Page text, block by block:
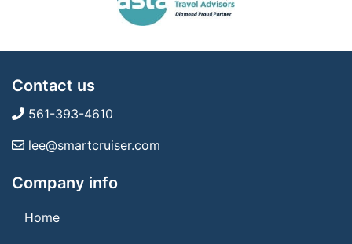
Contact us
561-393-4610
lee@smartcruiser.com
Company info
Home